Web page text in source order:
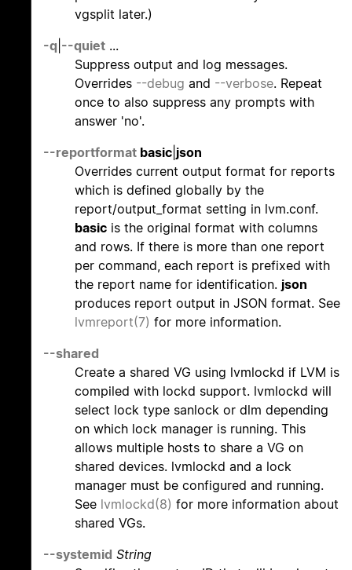
vgsplit later.)
-q --quiet ...
Suppress output and log messages.
Overrides --debug and --verbose. Repeat
once to also suppress any prompts with
answer 'no'.
--reportformat basic json
Overrides current output format for reports
which is defined globally by the
report/output_format setting in lvm.conf.
basic is the original format with columns
and rows. If there is more than one report
per command, each report is prefixed with
the report name for identification. json
produces report output in JSON format. See
lvmreport(7) for more information.
--shared
Create a shared VG using lvmlockd if LVM is
compiled with lockd support. lvmlockd will
select lock type sanlock or dlm depending
on which lock manager is running. This
allows multiple hosts to share a VG on
shared devices. lvmlockd and a lock
manager must be configured and running.
See lvmlockd(8) for more information about
shared VGs.
--systemid String